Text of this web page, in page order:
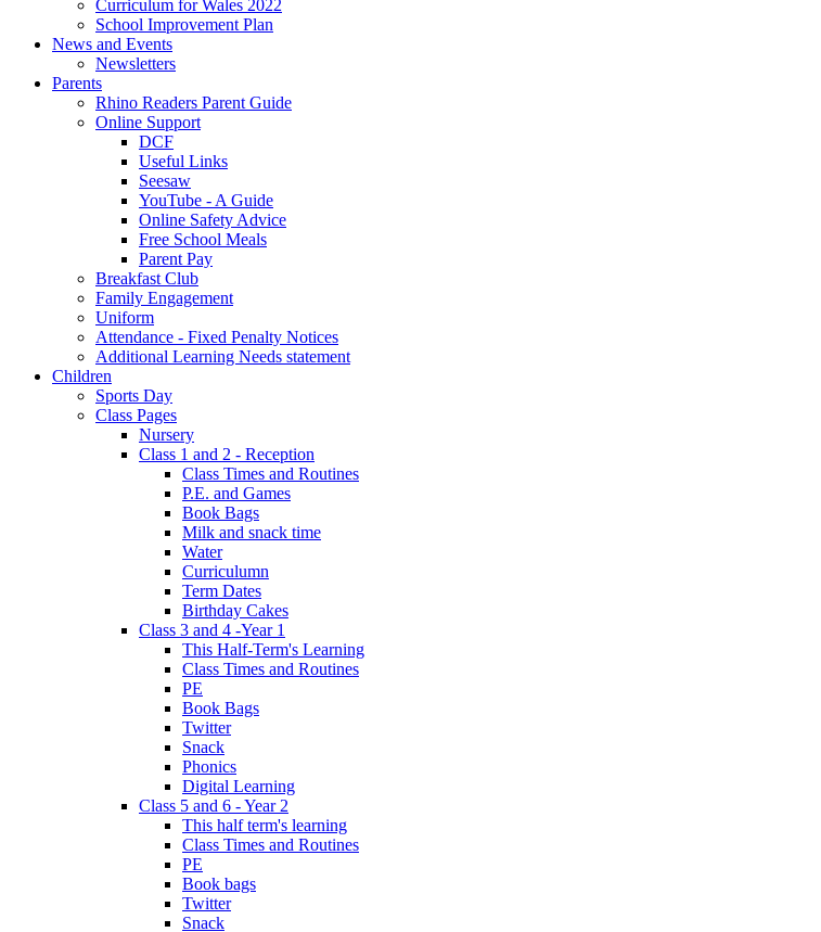
Curriculum for Wales 2022
School Improvement Plan
News and Events
Newsletters
Parents
Rhino Readers Parent Guide
Online Support
DCF
Useful Links
Seesaw
YouTube - A Guide
Online Safety Advice
Free School Meals
Parent Pay
Breakfast Club
Family Engagement
Uniform
Attendance - Fixed Penalty Notices
Additional Learning Needs statement
Children
Sports Day
Class Pages
Nursery
Class 1 and 2 - Reception
Class Times and Routines
P.E. and Games
Book Bags
Milk and snack time
Water
Curriculumn
Term Dates
Birthday Cakes
Class 3 and 4 -Year 1
This Half-Term's Learning
Class Times and Routines
PE
Book Bags
Twitter
Snack
Phonics
Digital Learning
Class 5 and 6 - Year 2
This half term's learning
Class Times and Routines
PE
Book bags
Twitter
Snack